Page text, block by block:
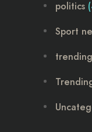
politics
Sport